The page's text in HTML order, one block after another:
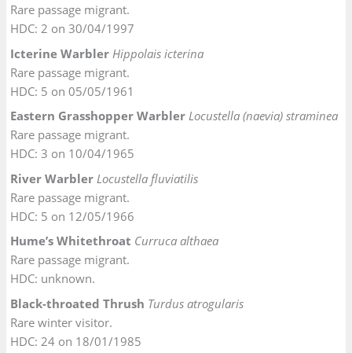
Rare passage migrant.
HDC: 2 on 30/04/1997
Icterine Warbler Hippolais icterina
Rare passage migrant.
HDC: 5 on 05/05/1961
Eastern Grasshopper WarblerLocustella (naevia) straminea
Rare passage migrant.
HDC: 3 on 10/04/1965
River Warbler Locustella fluviatilis
Rare passage migrant.
HDC: 5 on 12/05/1966
Hume’s Whitethroat Curruca althaea
Rare passage migrant.
HDC: unknown.
Black-throated Thrush Turdus atrogularis
Rare winter visitor.
HDC: 24 on 18/01/1985